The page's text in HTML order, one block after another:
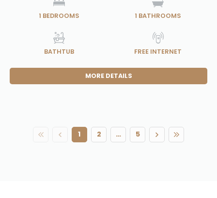
1 BEDROOMS 1 BATHROOMS
BATHTUB FREE INTERNET
MORE DETAILS
1 2 … 5